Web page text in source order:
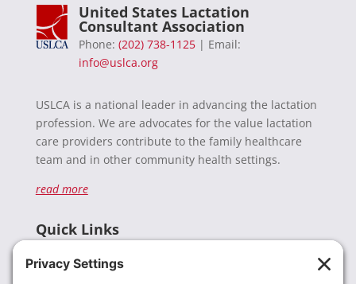
United States Lactation
Consultant Association
Phone: (202) 738-1125| Email:
info@uslca.org
USLCA is a national leader in advancing the lactation
profession. We are advocates for the value lactation
care providers contribute to the family healthcare
team and in other community health settings.
read more
Quick Links
Donate